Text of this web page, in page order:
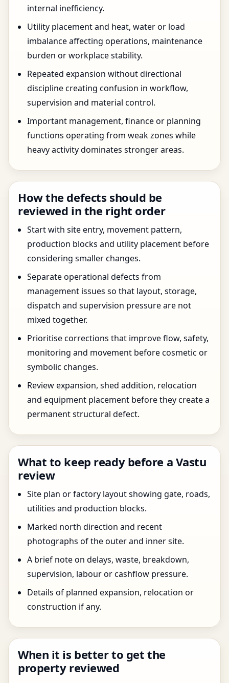
internal inefficiency.
Utility placement and heat, water or load
imbalance affecting operations, maintenance
burden or workplace stability.
Repeated expansion without directional
discipline creating confusion in workflow,
supervision and material control.
Important management, finance or planning
functions operating from weak zones while
heavy activity dominates stronger areas.
How the defects should be
reviewed in the right order
Start with site entry, movement pattern,
production blocks and utility placement before
considering smaller changes.
Separate operational defects from
management issues so that layout, storage,
dispatch and supervision pressure are not
mixed together.
Prioritise corrections that improve flow, safety,
monitoring and movement before cosmetic or
symbolic changes.
Review expansion, shed addition, relocation
and equipment placement before they create a
permanent structural defect.
What to keep ready before a Vastu
review
Site plan or factory layout showing gate, roads,
utilities and production blocks.
Marked north direction and recent
photographs of the outer and inner site.
A brief note on delays, waste, breakdown,
supervision, labour or cashflow pressure.
Details of planned expansion, relocation or
construction if any.
When it is better to get the
property reviewed